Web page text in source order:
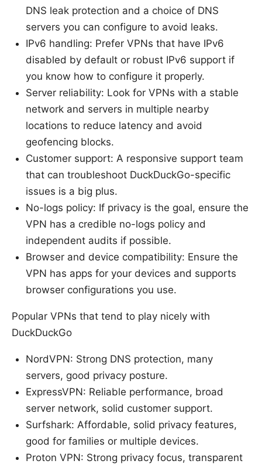
DNS leak protection and a choice of DNS
servers you can configure to avoid leaks.
IPv6 handling: Prefer VPNs that have IPv6
disabled by default or robust IPv6 support if
you know how to configure it properly.
Server reliability: Look for VPNs with a stable
network and servers in multiple nearby
locations to reduce latency and avoid
geofencing blocks.
Customer support: A responsive support team
that can troubleshoot DuckDuckGo-specific
issues is a big plus.
No-logs policy: If privacy is the goal, ensure the
VPN has a credible no-logs policy and
independent audits if possible.
Browser and device compatibility: Ensure the
VPN has apps for your devices and supports
browser configurations you use.
Popular VPNs that tend to play nicely with
DuckDuckGo
NordVPN: Strong DNS protection, many
servers, good privacy posture.
ExpressVPN: Reliable performance, broad
server network, solid customer support.
Surfshark: Affordable, solid privacy features,
good for families or multiple devices.
Proton VPN: Strong privacy focus, transparent